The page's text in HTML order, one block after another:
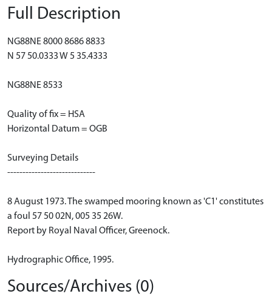
Full Description
NG88NE 8000 8686 8833
N 57 50.0333 W 5 35.4333
NG88NE 8533
Quality of fix = HSA
Horizontal Datum = OGB
Surveying Details
-----------------------------
8 August 1973. The swamped mooring known as 'C1' constitutes
a foul 57 50 02N, 005 35 26W.
Report by Royal Naval Officer, Greenock.
Hydrographic Office, 1995.
Sources/Archives (0)